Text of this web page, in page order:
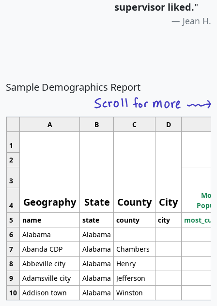
supervisor liked."
Jean H.
Sample Demographics Report
A B C D
1
Geography State County City
2
3
4
5
name state county city
6
Alabama
Alabama
7
Abanda CDP Alabama
Chambers
8
Abbeville city Alabama
Henry
9
Adamsville city Alabama
Jefferson
10 Addison town Alabama Winston